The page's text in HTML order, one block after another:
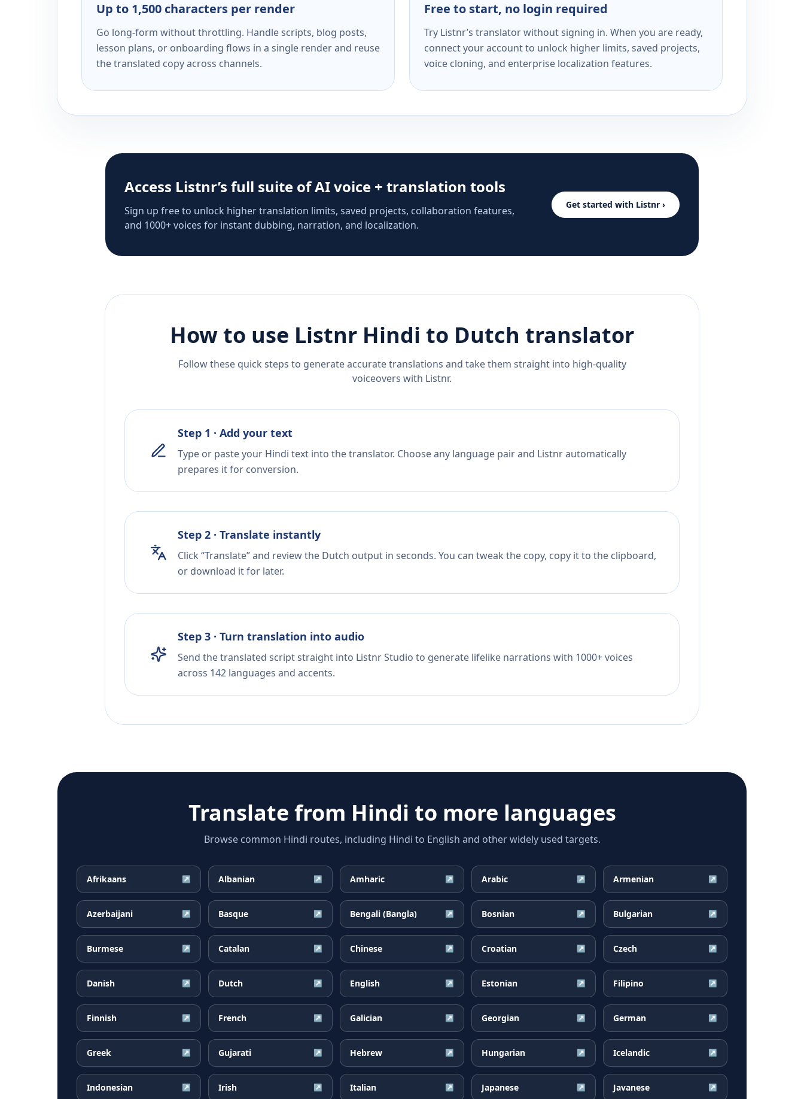
Up to 1,500 characters per render
Go long-form without throttling. Handle scripts, blog posts,
lesson plans, or onboarding flows in a single render and reuse
the translated copy across channels.
Free to start, no login required
Try Listnr’s translator without signing in. When you are ready,
connect your account to unlock higher limits, saved projects,
voice cloning, and enterprise localization features.
Access Listnr’s full suite of AI voice + translation tools
Sign up free to unlock higher translation limits, saved projects, collaboration features,
and 1000+ voices for instant dubbing, narration, and localization.
Get started with Listnr ›
How to use Listnr Hindi to Dutch translator
Follow these quick steps to generate accurate translations and take them straight into high-quality
voiceovers with Listnr.
Step 1 · Add your text
Type or paste your Hindi text into the translator. Choose any language pair and Listnr automatically
prepares it for conversion.
Step 2 · Translate instantly
Click “Translate” and review the Dutch output in seconds. You can tweak the copy, copy it to the clipboard,
or download it for later.
Step 3 · Turn translation into audio
Send the translated script straight into Listnr Studio to generate lifelike narrations with 1000+ voices
across 142 languages and accents.
Translate from Hindi to more languages
Browse common Hindi routes, including Hindi to English and other widely used targets.
Afrikaans ↗ Albanian ↗ Amharic ↗ Arabic ↗ Armenian ↗
Azerbaijani ↗ Basque ↗ Bengali (Bangla) ↗ Bosnian ↗ Bulgarian ↗
Burmese ↗ Catalan ↗ Chinese ↗ Croatian ↗ Czech ↗
Danish ↗ Dutch ↗ English ↗ Estonian ↗ Filipino ↗
Finnish ↗ French ↗ Galician ↗ Georgian ↗ German ↗
Greek ↗ Gujarati ↗ Hebrew ↗ Hungarian ↗ Icelandic ↗
Indonesian ↗ Irish ↗ Italian ↗ Japanese ↗ Javanese ↗